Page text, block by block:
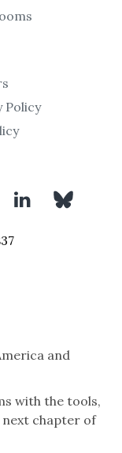
Policy
and
with the tools,
next chapter of